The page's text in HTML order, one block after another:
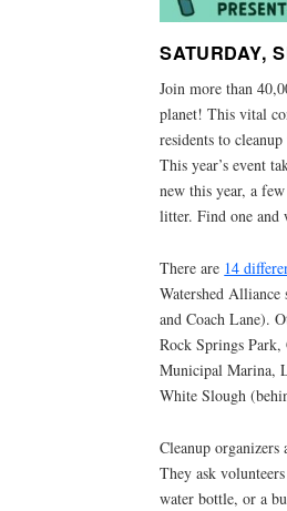
SATURDAY,
Join more than
planet! This vital
residents to
This year’s event
new this year, a
litter. Find one and
There are 14
Watershed
and Coach Lane).
Rock Springs
Municipal Marina,
White Slough
Cleanup
They ask
water bottle, or a